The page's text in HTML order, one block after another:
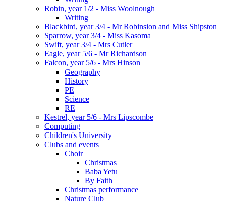
Robin, year 1/2 - Miss Woolnough
Writing
Blackbird, year 3/4 - Mr Robinsion and Miss Shipston
Sparrow, year 3/4 - Miss Kasoma
Swift, year 3/4 - Mrs Cutler
Eagle, year 5/6 - Mr Richardson
Falcon, year 5/6 - Mrs Hinson
Geography
History
PE
Science
RE
Kestrel, year 5/6 - Mrs Lipscombe
Computing
Children's University
Clubs and events
Choir
Christmas
Baba Yetu
By Faith
Christmas performance
Nature Club